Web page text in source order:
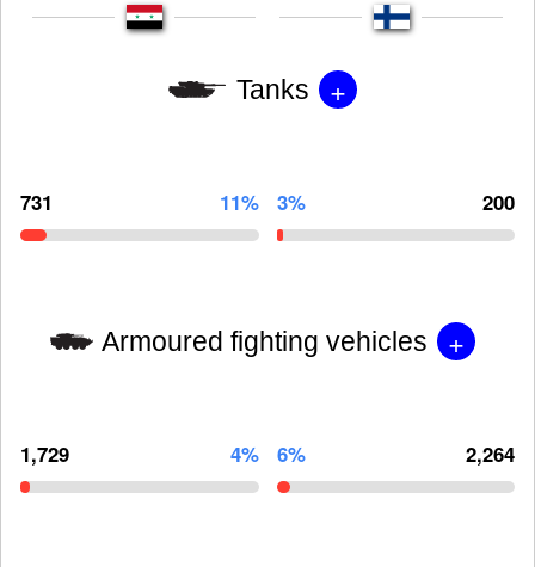
Tanks +
731 11% 3% 200
Armoured fighting vehicles +
1,729 4% 6% 2,264